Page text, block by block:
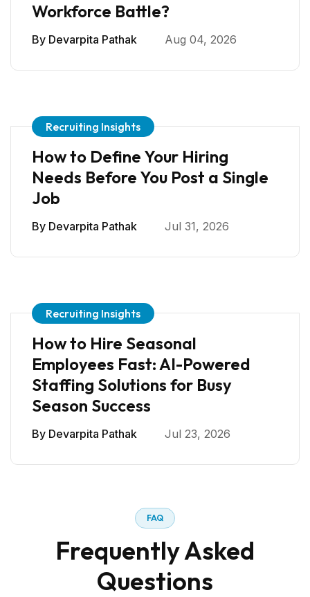
Workforce Battle?
By Devarpita Pathak Aug 04, 2026
Recruiting Insights
How to Define Your Hiring
Needs Before You Post a Single
Job
By Devarpita Pathak Jul 31, 2026
Recruiting Insights
How to Hire Seasonal
Employees Fast: AI-Powered
Staffing Solutions for Busy
Season Success
By Devarpita Pathak Jul 23, 2026
FAQ
Frequently Asked
Questions